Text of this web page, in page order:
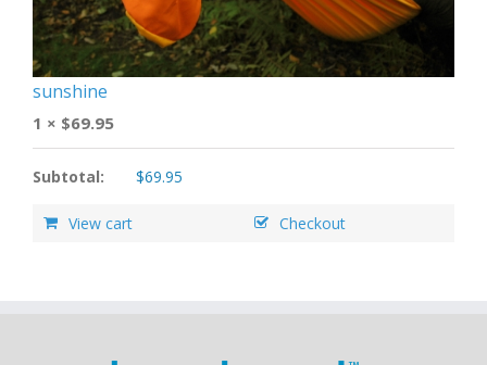
sunshine
1 × $69.95
Subtotal: $69.95
View cart Checkout